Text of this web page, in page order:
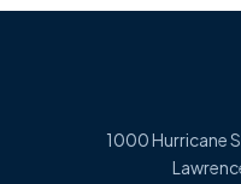
1000 Hurricane